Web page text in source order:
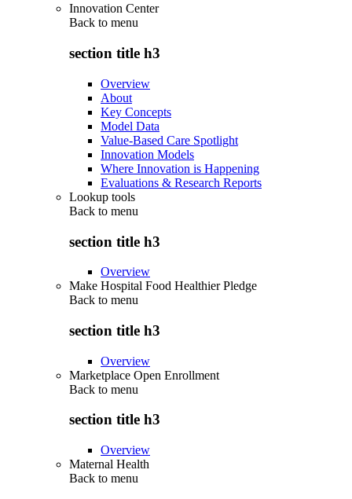
Innovation Center
Back to menu
section title h3
Overview
About
Key Concepts
Model Data
Value-Based Care Spotlight
Innovation Models
Where Innovation is Happening
Evaluations & Research Reports
Lookup tools
Back to menu
section title h3
Overview
Make Hospital Food Healthier Pledge
Back to menu
section title h3
Overview
Marketplace Open Enrollment
Back to menu
section title h3
Overview
Maternal Health
Back to menu